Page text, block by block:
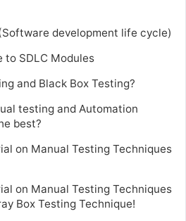
development life cycle)
to SDLC Modules
and Black Box Testing?
testing and Automation
best?
on Manual Testing Techniques
on Manual Testing Techniques
Box Testing Technique!